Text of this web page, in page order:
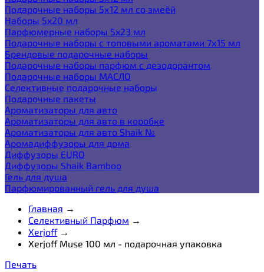
Подарочные наборы 5х12 мл со змеёй
Наборы 5x20 мл
Парфюмерные наборы 5x23 мл
Подарочные наборы с топовыми ароматами 7х15 мл
Брендовые подарочные наборы
Подарочные наборы парфюм с дезодорантом
Подарочные наборы МАСЛО
Селективные подарочные наборы
Подарочные пакеты
Ароматизаторы для авто
Ароматизаторы для авто в коробке
Ароматизаторы для авто Shaik №
Аромадиффузоры для дома
Диффузоры EURO
Диффузоры Shaik Bamboo
Гель для душа
Парфюмированный гель для душа
Главная →
Селективный Парфюм →
Xerjoff→
Xerjoff Muse 100 мл - подарочная упаковка
Печать